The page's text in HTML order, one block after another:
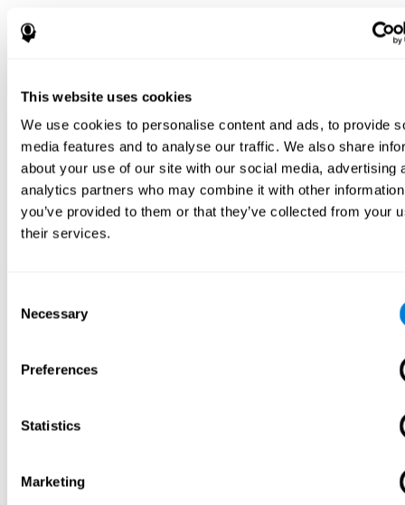
This website uses cookies
We use cookies to personalise content and ads, to provide
media features and to analyse our traffic. We also share
about your use of our site with our social media, advertising
analytics partners who may combine it with other
you’ve provided to them or that they’ve collected from your
their services.
Selection
Necessary
Preferences
Statistics
Marketing